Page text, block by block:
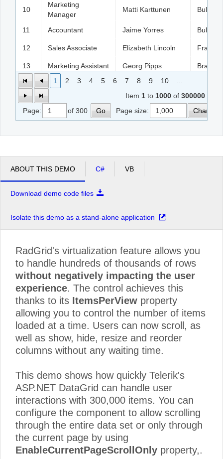
10
Marketing
Manager
Matti Karttunen Bulgaria
11 Accountant Jaime Yorres Bulgaria
12 Sales Associate Elizabeth Lincoln France
13 Marketing Assistant Georg Pipps Brazil
14 Sales Agent Jaime Yorres
15 Sales Manager Elizabeth Lincoln Bulgaria
16 Owner Pascale Cartrain France
17 Owner Georg Pipps USA
18 Sales Associate Georg Pipps Spain
19 Sales Manager Jaime Yorres
20 Accountant
23
Representative
Elizabeth Lincoln Italy
24 Accountant Hanna Moos
25 Marketing Assistant Jaime Yorres
26 Sales Consultant Hanna Moos
27 Sales Consultant Georg Pipps Italy
28 Sales Consultant Antonio Moreno
Accounting
30 Sales Associate Hanna Moos
31 Owner Pascale Cartrain
32 Accountant Howard Snyder Italy
33 Accountant Pascale Cartrain
34
Accounting
Georg Pipps
1 2 3 4 5 6 7 8 9 10
Item 1 to 1000 of 300000
Page:
of 300 Go Page size: Change
ABOUT THIS DEMO C# VB
Download demo code files
Isolate this demo as a stand-alone application
RadGrid's virtualization feature allows you
to handle hundreds of thousands of rows
without negatively impacting the user
experience. The control achieves this
thanks to its ItemsPerView property
allowing you to control the number of items
loaded at a time. Users can now scroll, as
well as show, hide, resize and reorder
columns without any waiting time.
This demo shows how quickly Telerik's
ASP.NET DataGrid can handle user
interactions with 300,000 items. You can
configure the component to allow scrolling
through the entire data set or only through
the current page by using
EnableCurrentPageScrollOnly property,.